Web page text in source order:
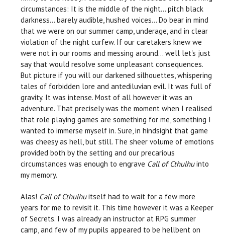
circumstances: It is the middle of the night… pitch black
darkness… barely audible, hushed voices… Do bear in mind
that we were on our summer camp, underage, and in clear
violation of the night curfew. If our caretakers knew we
were not in our rooms and messing around… well let's just
say that would resolve some unpleasant consequences.
But picture if you will our darkened silhouettes, whispering
tales of forbidden lore and antediluvian evil. It was full of
gravity. It was intense. Most of all however it was an
adventure. That precisely was the moment when I realised
that role playing games are something for me, something I
wanted to immerse myself in. Sure, in hindsight that game
was cheesy as hell, but still. The sheer volume of emotions
provided both by the setting and our precarious
circumstances was enough to engrave Call of Cthulhuinto
my memory.
Alas! Call of Cthulhuitself had to wait for a few more
years for me to revisit it. This time however it was a Keeper
of Secrets. I was already an instructor at RPG summer
camp, and few of my pupils appeared to be hellbent on